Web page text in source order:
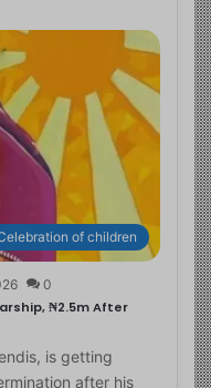
of children
0
₦2.5m After
is getting
after his